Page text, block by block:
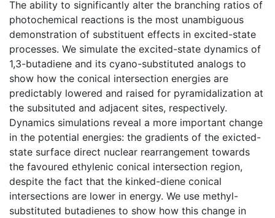
The ability to significantly alter the branching ratios of
photochemical reactions is the most unambiguous
demonstration of substituent effects in excited-state
processes. We simulate the excited-state dynamics of
1,3-butadiene and its cyano-substituted analogs to
show how the conical intersection energies are
predictably lowered and raised for pyramidalization at
the subsituted and adjacent sites, respectively.
Dynamics simulations reveal a more important change
in the potential energies: the gradients of the exicted-
state surface direct nuclear rearrangement towards
the favoured ethylenic conical intersection region,
despite the fact that the kinked-diene conical
intersections are lower in energy. We use methyl-
substituted butadienes to show how this change in